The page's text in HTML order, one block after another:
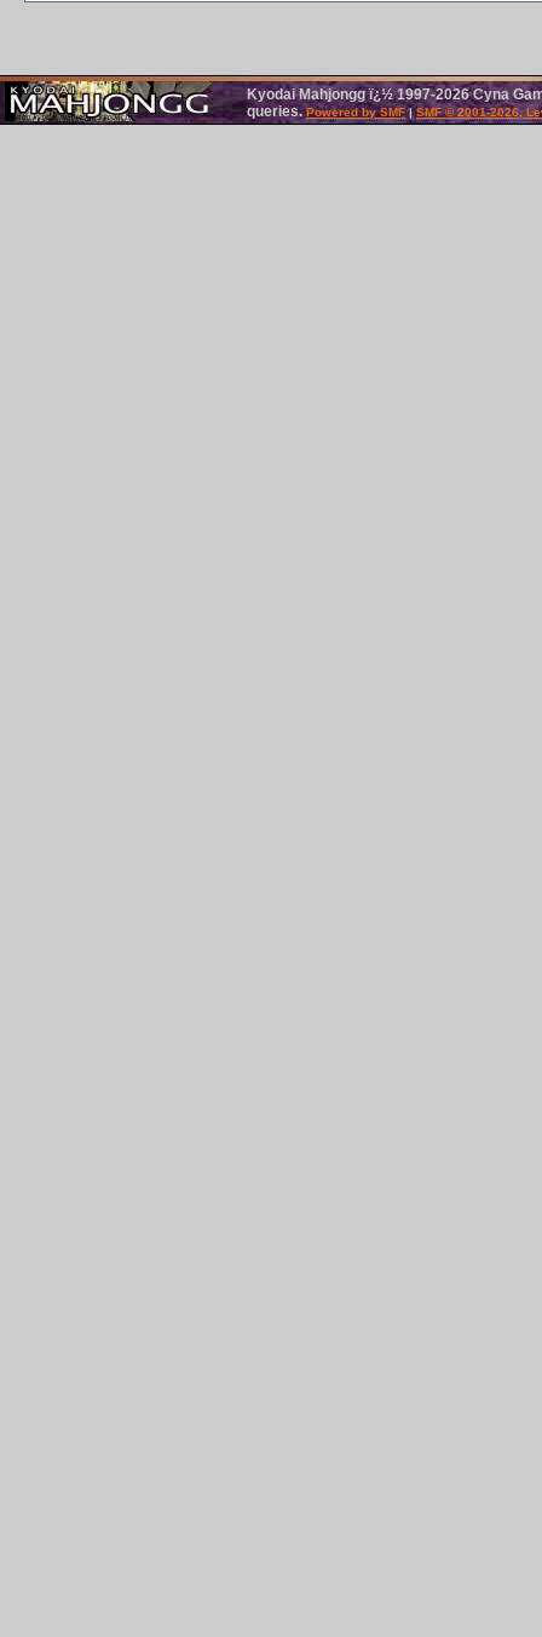
Kyodai Mahjongg ï¿½ 1997-2026 Cyna
queries.Powered by SMF| SMF © 2001-2026,